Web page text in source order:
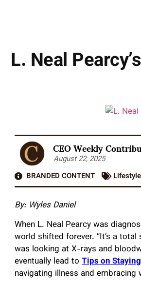
L. Neal
CEO Weekly
August 22, 2025
BRANDED CONTENT
Lifestyle
By: Wyles Daniel
When L. Neal Pearcy was
world shifted forever. “It’s a total
was looking at X-rays and
eventually lead to Tips on
navigating illness and embracing